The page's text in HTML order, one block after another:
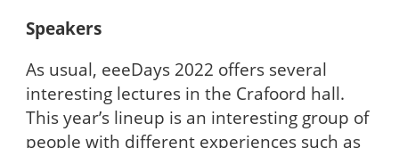
Speakers
As usual, eeeDays 2022 offers several
interesting lectures in the Crafoord hall.
This year’s lineup is an interesting group of
people with different experiences such as